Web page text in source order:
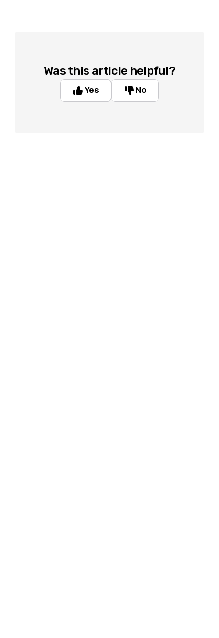
Was this article helpful?
Yes No